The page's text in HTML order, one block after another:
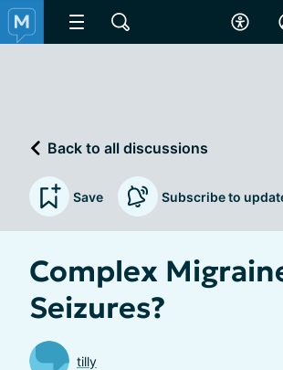
Back to all discussions
Save Subscribe to
Complex
Seizures?
tilly